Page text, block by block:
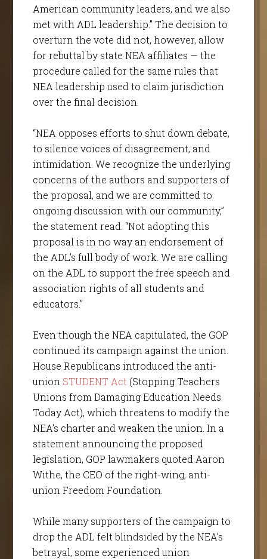
American community leaders, and we also
met with ADL leadership.” The decision to
overturn the vote did not, however, allow
for rebuttal by state NEA affiliates — the
procedure called for the same rules that
NEA leadership used to claim jurisdiction
over the final decision.
“NEA opposes efforts to shut down debate,
to silence voices of disagreement, and
intimidation. We recognize the underlying
concerns of the authors and supporters of
the proposal, and we are committed to
ongoing discussion with our community,”
the statement read. “Not adopting this
proposal is in no way an endorsement of
the ADL’s full body of work. We are calling
on the ADL to support the free speech and
association rights of all students and
educators.”
Even though the NEA capitulated, the GOP
continued its campaign against the union.
House Republicans introduced the anti-
union STUDENT Act (Stopping Teachers
Unions from Damaging Education Needs
Today Act), which threatens to modify the
NEA’s charter and weaken the union. In a
statement announcing the proposed
legislation, GOP lawmakers quoted Aaron
Withe, the CEO of the right-wing, anti-
union Freedom Foundation.
While many supporters of the campaign to
drop the ADL felt blindsided by the NEA’s
betrayal, some experienced union